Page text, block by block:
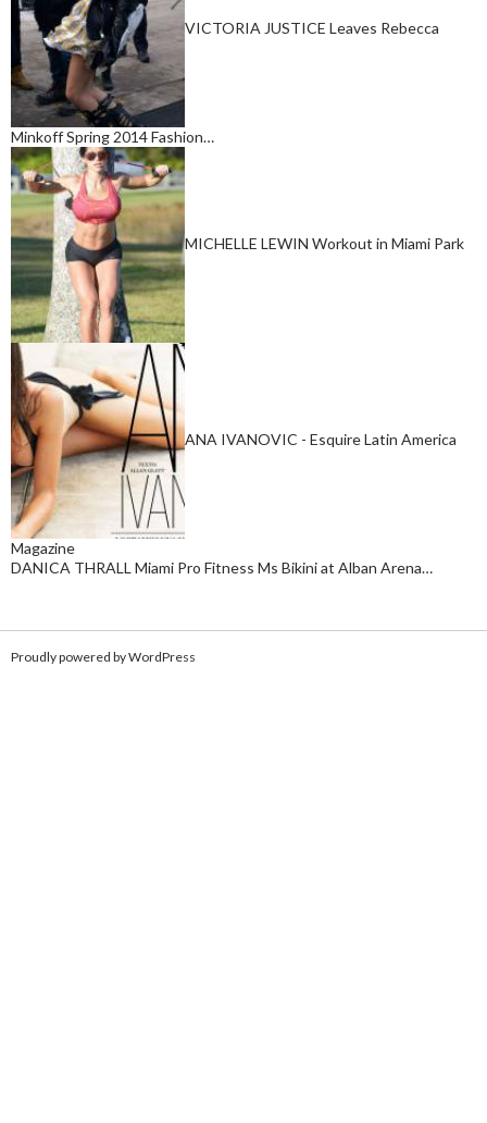
VICTORIA JUSTICE Leaves Rebecca
Minkoff Spring 2014 Fashion…
MICHELLE LEWIN Workout in Miami Park
ANA IVANOVIC - Esquire Latin America
Magazine
DANICA THRALL Miami Pro Fitness Ms Bikini at Alban Arena…
Proudly powered by WordPress